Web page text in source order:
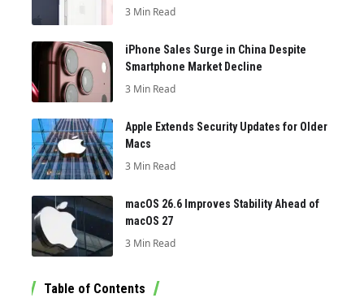
3 Min Read
iPhone Sales Surge in China Despite
Smartphone Market Decline
3 Min Read
Apple Extends Security Updates for Older
Macs
3 Min Read
macOS 26.6 Improves Stability Ahead of
macOS 27
3 Min Read
Table of Contents